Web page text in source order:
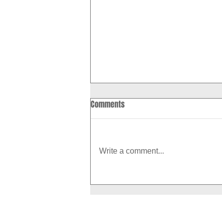
How to Boost Your Metabolism
Comments
Write a comment...